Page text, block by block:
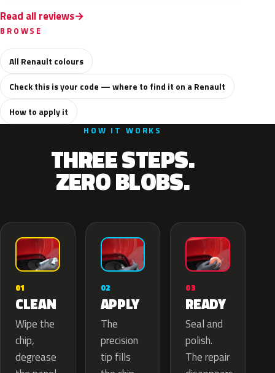
Read all reviews
BROWSE
All Renault colours
Check this is your code — where to find it on a Renault
How to apply it
HOW IT WORKS
THREE STEPS.
ZERO BLOBS.
01
CLEAN
Wipe the
chip,
degrease
02
APPLY
The
precision
tip fills
03
READY
Seal and
polish.
The repair